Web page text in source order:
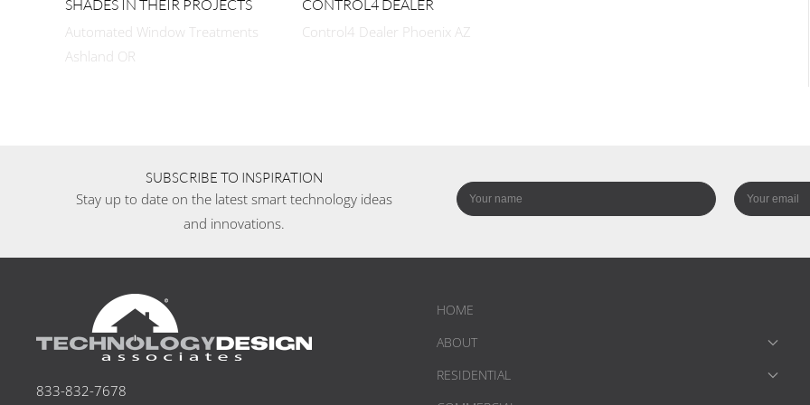
SHADES IN THEIR PROJECTS
Automated Window Treatments
Ashland OR
CONTROL4 DEALER
Control4 Dealer Phoenix AZ
SUBSCRIBE TO INSPIRATION
Stay up to date on the latest smart technology ideas
and innovations.
833-832-7678
HOME
ABOUT
RESIDENTIAL